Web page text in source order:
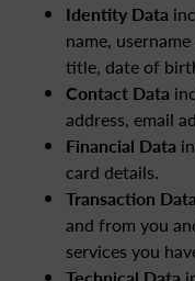
Identity Data
name,
title, date of
Contact Data
address, email
Financial Data
card details.
Transaction Data
and from you
services you